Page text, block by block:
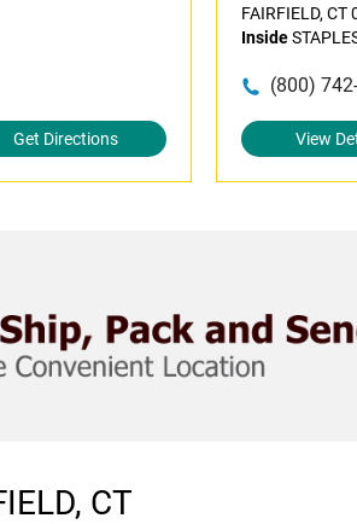
Get Directions
FAIRFIELD, CT
Inside
(800)
View
CT